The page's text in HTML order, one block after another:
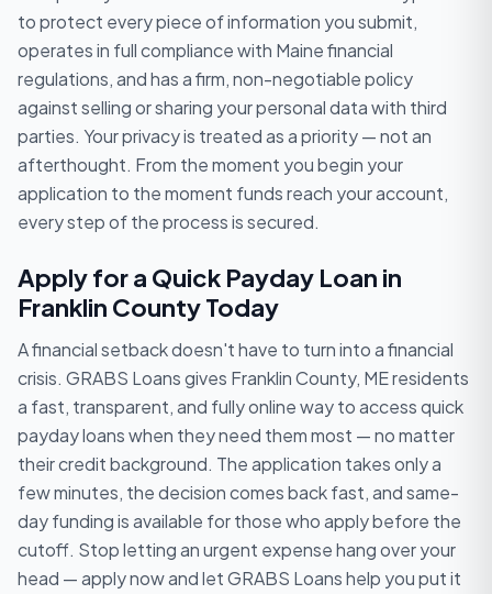
to protect every piece of information you submit,
operates in full compliance with Maine financial
regulations, and has a firm, non-negotiable policy
against selling or sharing your personal data with third
parties. Your privacy is treated as a priority — not an
afterthought. From the moment you begin your
application to the moment funds reach your account,
every step of the process is secured.
Apply for a Quick Payday Loan in
Franklin County Today
A financial setback doesn't have to turn into a financial
crisis. GRABS Loans gives Franklin County, ME residents
a fast, transparent, and fully online way to access quick
payday loans when they need them most — no matter
their credit background. The application takes only a
few minutes, the decision comes back fast, and same-
day funding is available for those who apply before the
cutoff. Stop letting an urgent expense hang over your
head — apply now and let GRABS Loans help you put it